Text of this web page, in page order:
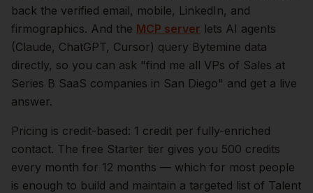
back the verified email, mobile, LinkedIn, and
firmographics. And the MCP server lets AI agents
(Claude, ChatGPT, Cursor) query Bytemine data
directly, so you can ask "find me all VPs of Sales at
Series B SaaS companies in San Diego" and get a live
answer.
Pricing is credit-based: 1 credit per fully-enriched
contact. The free Starter tier gives you 500 credits
every month for 12 months — which for most people
is enough to build and maintain a targeted list of Talent